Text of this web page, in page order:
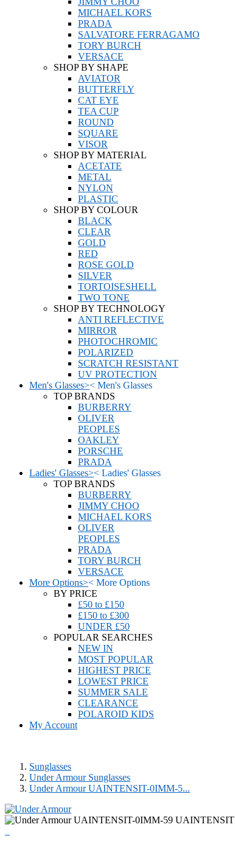
MICHAEL KORS
PRADA
SALVATORE FERRAGAMO
TORY BURCH
VERSACE
SHOP BY SHAPE
AVIATOR
BUTTERFLY
CAT EYE
TEA CUP
ROUND
SQUARE
VISOR
SHOP BY MATERIAL
ACETATE
METAL
NYLON
PLASTIC
SHOP BY COLOUR
BLACK
CLEAR
GOLD
RED
ROSE GOLD
SILVER
TORTOISESHELL
TWO TONE
SHOP BY TECHNOLOGY
ANTI REFLECTIVE
MIRROR
PHOTOCHROMIC
POLARIZED
SCRATCH RESISTANT
UV PROTECTION
Men's Glasses>< Men's Glasses
TOP BRANDS
BURBERRY
OLIVER
PEOPLES
OAKLEY
PORSCHE
PRADA
Ladies' Glasses>< Ladies' Glasses
TOP BRANDS
BURBERRY
JIMMY CHOO
MICHAEL KORS
OLIVER
PEOPLES
PRADA
TORY BURCH
VERSACE
More Options>< More Options
BY PRICE
£50 to £150
£150 to £300
UNDER £50
POPULAR SEARCHES
NEW IN
MOST POPULAR
HIGHEST PRICE
LOWEST PRICE
SUMMER SALE
CLEARANCE
POLAROID KIDS
My Account
Sunglasses
Under Armour Sunglasses
Under Armour UAINTENSIT-0IMM-5...